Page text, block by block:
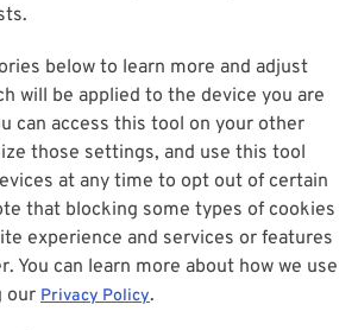
below to learn more and adjust
will be applied to the device you are
can access this tool on your other
those settings, and use this tool
at any time to opt out of certain
that blocking some types of cookies
experience and services or features
You can learn more about how we use
our Privacy Policy.